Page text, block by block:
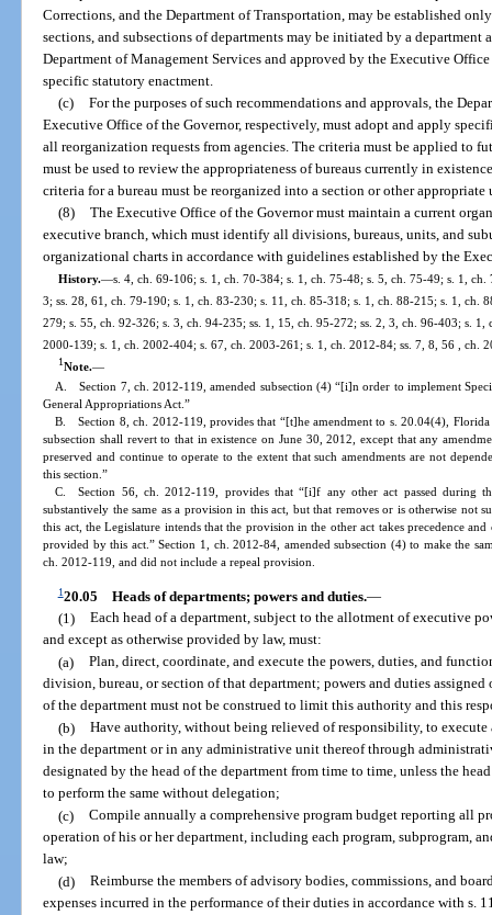
Corrections, and the Department of Transportation, may be established
sections, and subsections of departments may be initiated by a department
Department of Management Services and approved by the Executive
specific statutory enactment.
(c) For the purposes of such recommendations and approvals, the
Executive Office of the Governor, respectively, must adopt and apply
all reorganization requests from agencies. The criteria must be applied to
must be used to review the appropriateness of bureaus currently in
criteria for a bureau must be reorganized into a section or other appropriate
(8) The Executive Office of the Governor must maintain a current
executive branch, which must identify all divisions, bureaus, units, and
organizational charts in accordance with guidelines established by the
History.—s. 4, ch. 69-106; s. 1, ch. 70-384; s. 1, ch. 75-48; s. 5, ch. 75-49; s. 1,
3; ss. 28, 61, ch. 79-190; s. 1, ch. 83-230; s. 11, ch. 85-318; s. 1, ch. 88-215; s. 1, ch.
279; s. 55, ch. 92-326; s. 3, ch. 94-235; ss. 1, 15, ch. 95-272; ss. 2, 3, ch. 96-403; s.
2000-139; s. 1, ch. 2002-404; s. 67, ch. 2003-261; s. 1, ch. 2012-84; ss. 7, 8, 56 , ch.
1Note.—
A. Section 7, ch. 2012-119, amended subsection (4) “[i]n order to implement
General Appropriations Act.”
B. Section 8, ch. 2012-119, provides that “[t]he amendment to s. 20.04(4),
subsection shall revert to that in existence on June 30, 2012, except that any
preserved and continue to operate to the extent that such amendments are not
this section.”
C. Section 56, ch. 2012-119, provides that “[i]f any other act passed during
substantively the same as a provision in this act, but that removes or is otherwise not
this act, the Legislature intends that the provision in the other act takes precedence
provided by this act.” Section 1, ch. 2012-84, amended subsection (4) to make the
ch. 2012-119, and did not include a repeal provision.
120.05 Heads of departments; powers and duties.—
(1) Each head of a department, subject to the allotment of executive
and except as otherwise provided by law, must:
(a) Plan, direct, coordinate, and execute the powers, duties, and
division, bureau, or section of that department; powers and duties
of the department must not be construed to limit this authority and this
(b) Have authority, without being relieved of responsibility, to execute
in the department or in any administrative unit thereof through
designated by the head of the department from time to time, unless the
to perform the same without delegation;
(c) Compile annually a comprehensive program budget reporting all
operation of his or her department, including each program, subprogram,
law;
(d) Reimburse the members of advisory bodies, commissions, and
expenses incurred in the performance of their duties in accordance with s.